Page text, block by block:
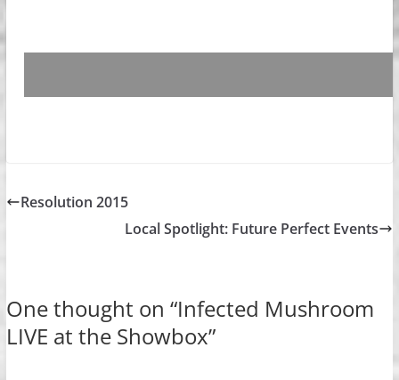
Resolution 2015
Local Spotlight: Future Perfect Events
One thought on “Infected Mushroom
LIVE at the Showbox”